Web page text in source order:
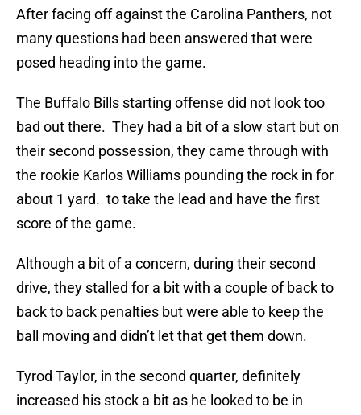
After facing off against the Carolina Panthers, not
many questions had been answered that were
posed heading into the game.
The Buffalo Bills starting offense did not look too
bad out there. They had a bit of a slow start but on
their second possession, they came through with
the rookie Karlos Williams pounding the rock in for
about 1 yard. to take the lead and have the first
score of the game.
Although a bit of a concern, during their second
drive, they stalled for a bit with a couple of back to
back to back penalties but were able to keep the
ball moving and didn’t let that get them down.
Tyrod Taylor, in the second quarter, definitely
increased his stock a bit as he looked to be in